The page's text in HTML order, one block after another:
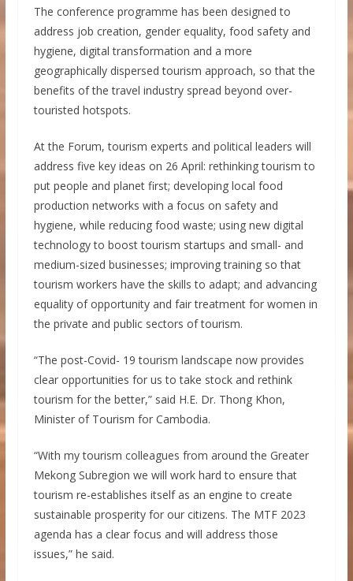
The conference programme has been designed to
address job creation, gender equality, food safety and
hygiene, digital transformation and a more
geographically dispersed tourism approach, so that the
benefits of the travel industry spread beyond over-
touristed hotspots.
At the Forum, tourism experts and political leaders will
address five key ideas on 26 April: rethinking tourism to
put people and planet first; developing local food
production networks with a focus on safety and
hygiene, while reducing food waste; using new digital
technology to boost tourism startups and small- and
medium-sized businesses; improving training so that
tourism workers have the skills to adapt; and advancing
equality of opportunity and fair treatment for women in
the private and public sectors of tourism.
“The post-Covid- 19 tourism landscape now provides
clear opportunities for us to take stock and rethink
tourism for the better,” said H.E. Dr. Thong Khon,
Minister of Tourism for Cambodia.
“With my tourism colleagues from around the Greater
Mekong Subregion we will work hard to ensure that
tourism re-establishes itself as an engine to create
sustainable prosperity for our citizens. The MTF 2023
agenda has a clear focus and will address those
issues,” he said.